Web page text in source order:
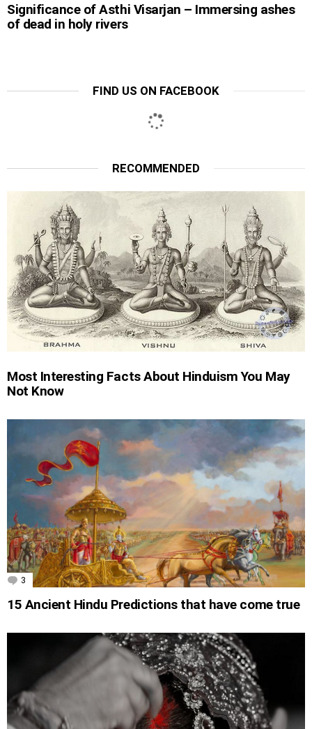
Significance of Asthi Visarjan – Immersing ashes
of dead in holy rivers
FIND US ON FACEBOOK
RECOMMENDED
Most Interesting Facts About Hinduism You May
Not Know
3 Comments
15 Ancient Hindu Predictions that have come true